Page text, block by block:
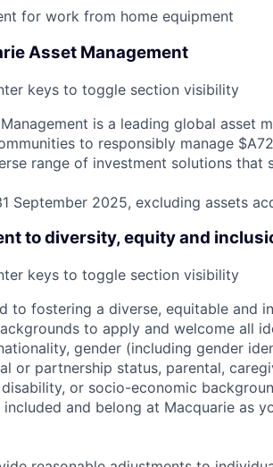
for work from home equipment
Asset Management
keys to toggle section visibility
is a leading global asset
to responsibly manage
range of investment solutions that
September 2025, excluding assets
to diversity, equity and
keys to toggle section visibility
to fostering a diverse, equitable and
to apply and welcome all
gender (including gender
or partnership status, parental,
or socio-economic
and belong at Macquarie as